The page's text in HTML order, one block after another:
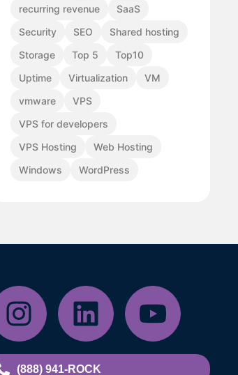
recurring revenue
SaaS
Security
SEO
Shared hosting
Storage
Top 5
Top10
Uptime
Virtualization
VM
vmware
VPS
VPS for developers
VPS Hosting
Web Hosting
Windows
WordPress
(888) 941-ROCK